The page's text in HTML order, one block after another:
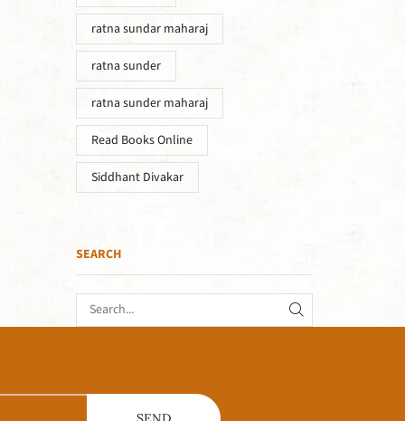
ratna sundar maharaj
ratna sunder
ratna sunder maharaj
Read Books Online
Siddhant Divakar
SEARCH